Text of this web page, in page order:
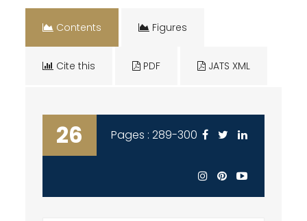
Contents Figures
Cite this PDF JATS XML
26 Pages : 289-300